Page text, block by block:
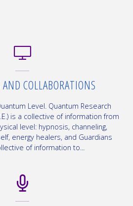
COLLABORATIONS
Level. Quantum Research
is a collective of information from
level: hypnosis, channeling,
energy healers, and Guardians
of information to...